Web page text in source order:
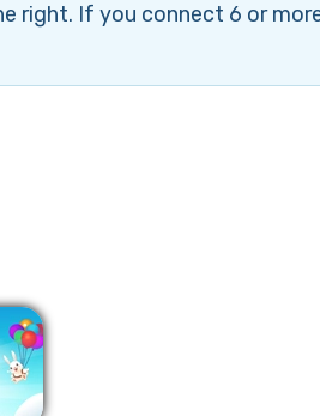
right. If you connect 6 or